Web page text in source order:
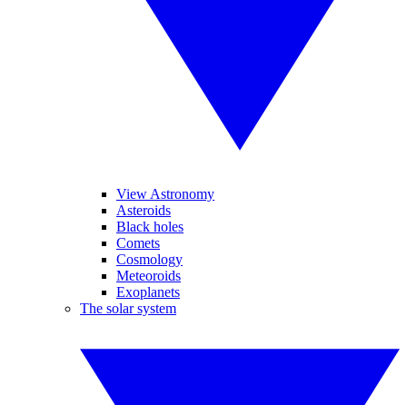
View Astronomy
Asteroids
Black holes
Comets
Cosmology
Meteoroids
Exoplanets
The solar system